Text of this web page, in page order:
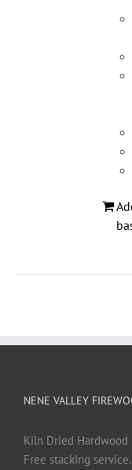
NENE VALLEY
Kiln Dried Hardwood
Free stacking